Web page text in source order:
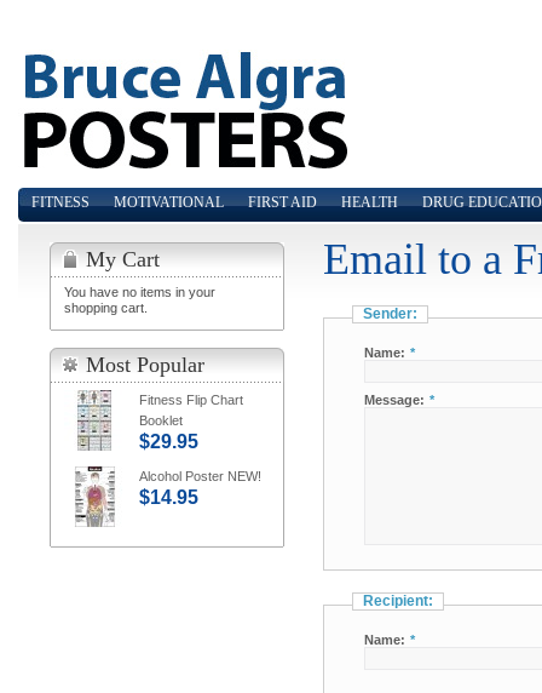
FITNESS MOTIVATIONAL FIRST AID HEALTH DRUG
Email to a
Sender:
*
Name:
*
Message:
Recipient:
*
Name:
My Cart
You have no items in your
shopping cart.
Most Popular
Fitness Flip Chart
Booklet
$29.95
Alcohol Poster NEW!
$14.95